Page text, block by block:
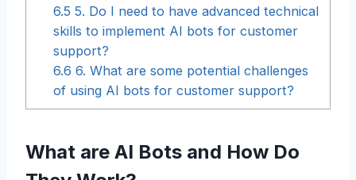
6.5 5. Do I need to have advanced technical
skills to implement AI bots for customer
support?
6.6 6. What are some potential challenges
of using AI bots for customer support?
What are AI Bots and How Do